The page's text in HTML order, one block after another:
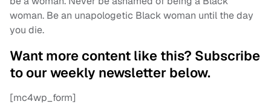
woman. Be an unapologetic Black woman until the day
you die.
Want more content like this? Subscribe
to our weekly newsletter below.
[mc4wp_form]